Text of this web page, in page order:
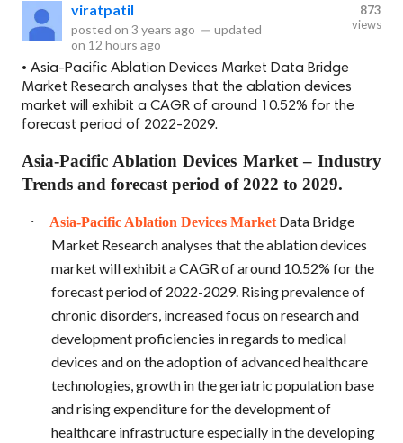
viratpatil
posted on 3 years ago — updated
on 12 hours ago
873
views
• Asia-Pacific Ablation Devices Market Data Bridge
Market Research analyses that the ablation devices
market will exhibit a CAGR of around 10.52% for the
forecast period of 2022-2029.
Asia-Pacific Ablation Devices Market – Industry
Trends and forecast period of 2022 to 2029.
·
Asia-Pacific Ablation Devices Market Data Bridge
Market Research analyses that the ablation devices
market will exhibit a CAGR of around 10.52% for the
forecast period of 2022-2029. Rising prevalence of
chronic disorders, increased focus on research and
development proficiencies in regards to medical
devices and on the adoption of advanced healthcare
technologies, growth in the geriatric population base
and rising expenditure for the development of
healthcare infrastructure especially in the developing